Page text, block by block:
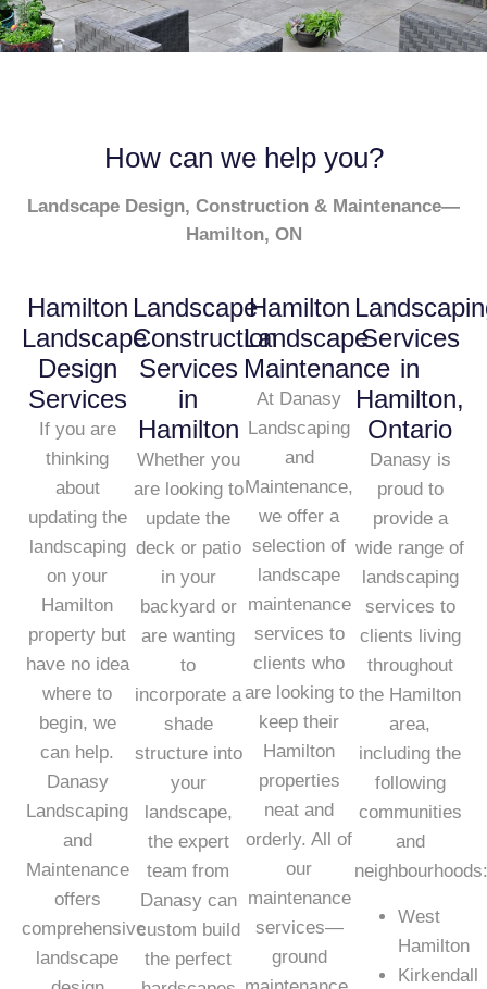
How can we help you?
Landscape Design, Construction & Maintenance—
Hamilton, ON
Hamilton
Landscape
Design
Services
If you are
thinking
about
updating the
landscaping
on your
Hamilton
property but
have no idea
where to
begin, we
can help.
Danasy
Landscaping
and
Maintenance
offers
comprehensive
landscape
Landscape
Construction
Services
in
Hamilton
Whether you
are looking to
update the
deck or patio
in your
backyard or
are wanting
to
incorporate a
shade
structure into
your
landscape,
the expert
team from
Danasy can
custom build
the perfect
Hamilton
Landscape
Maintenance
At Danasy
Landscaping
and
Maintenance,
we offer a
selection of
landscape
maintenance
services to
clients who
are looking to
keep their
Hamilton
properties
neat and
orderly. All of
our
maintenance
services—
ground
Services
in
Hamilton,
Ontario
Danasy is
proud to
provide a
wide range of
landscaping
services to
clients living
throughout
the Hamilton
area,
including the
following
communities
and
neighbourhoods:
West
Hamilton
Kirkendall